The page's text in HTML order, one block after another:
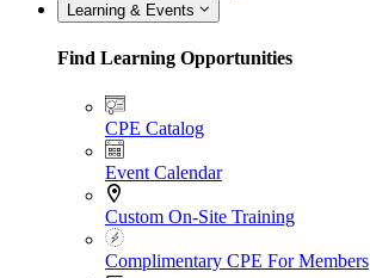
Learning & Events
Find Learning Opportunities
CPE Catalog
Event Calendar
Custom On-Site Training
Complimentary CPE For Members